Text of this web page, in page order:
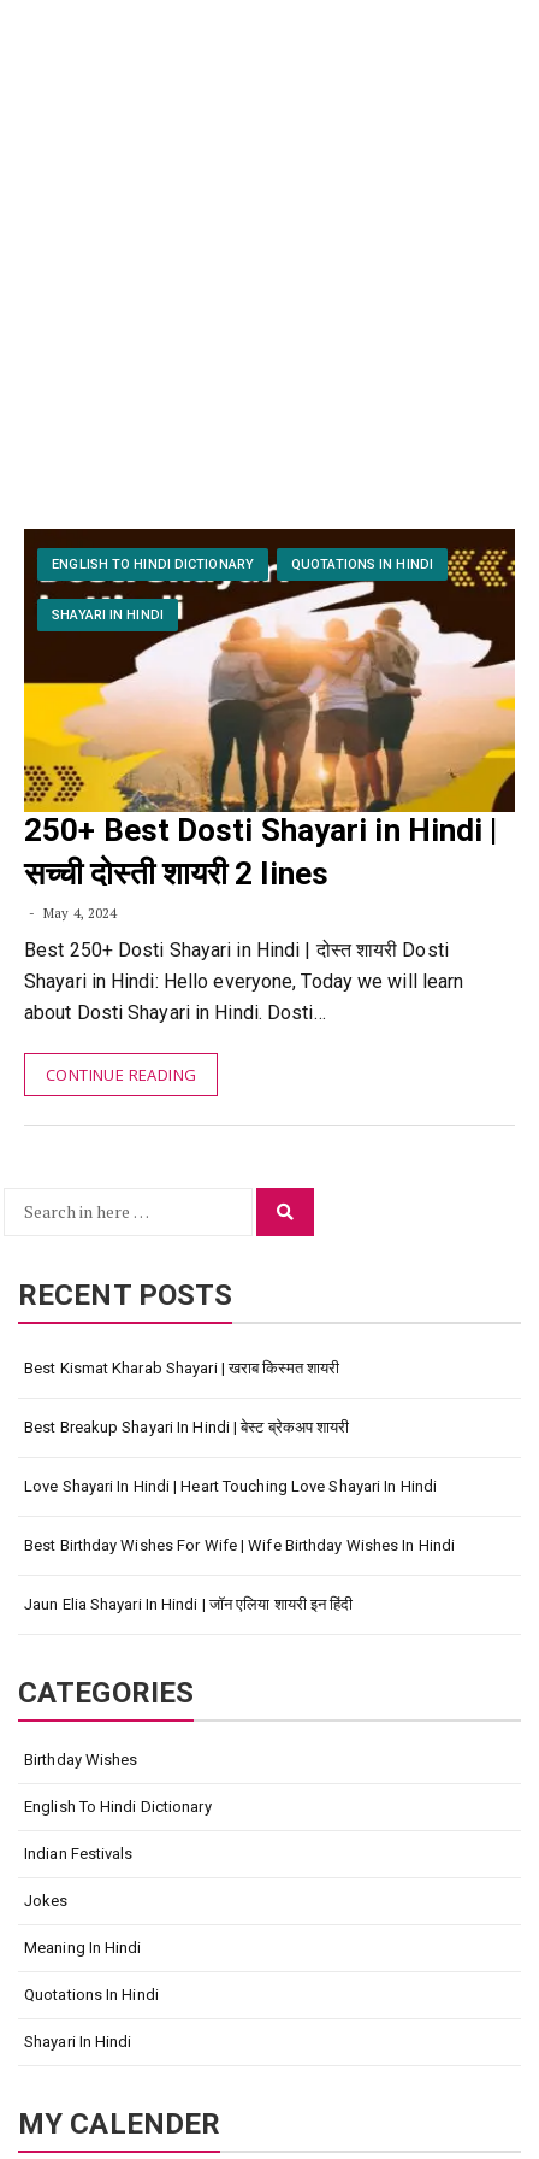
ENGLISH TO HINDI DICTIONARY QUOTATIONS IN HINDI
SHAYARI IN HINDI
250+ Best Dosti Shayari in Hindi |
सच्ची दोस्ती शायरी 2 lines
May 4, 2024
Best 250+ Dosti Shayari in Hindi | दोस्त शायरी Dosti
Shayari in Hindi: Hello everyone, Today we will learn
about Dosti Shayari in Hindi. Dosti…
CONTINUE READING
Search
RECENT POSTS
Best Kismat Kharab Shayari | खराब किस्मत शायरी
Best Breakup Shayari In Hindi | बेस्ट ब्रेकअप शायरी
Love Shayari In Hindi | Heart Touching Love Shayari In Hindi
Best Birthday Wishes For Wife | Wife Birthday Wishes In Hindi
Jaun Elia Shayari In Hindi | जॉन एलिया शायरी इन हिंदी
CATEGORIES
Birthday Wishes
English To Hindi Dictionary
Indian Festivals
Jokes
Meaning In Hindi
Quotations In Hindi
Shayari In Hindi
MY CALENDER